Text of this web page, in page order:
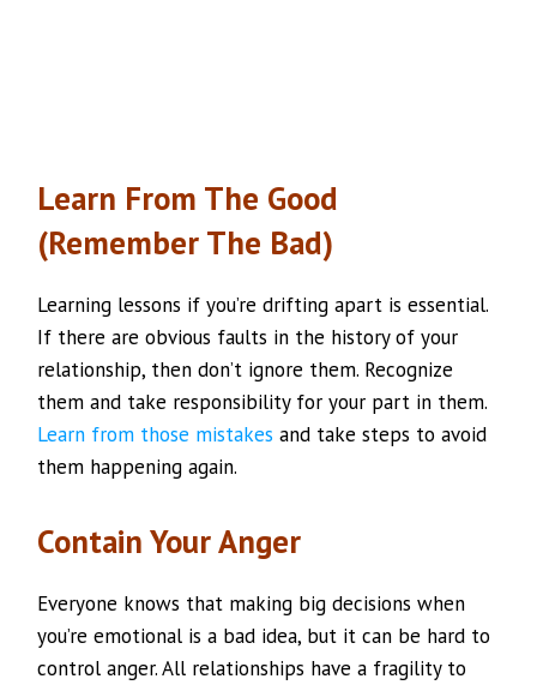
Learn From The Good
(Remember The Bad)
Learning lessons if you’re drifting apart is essential.
If there are obvious faults in the history of your
relationship, then don’t ignore them. Recognize
them and take responsibility for your part in them.
Learn from those mistakes and take steps to avoid
them happening again.
Contain Your Anger
Everyone knows that making big decisions when
you’re emotional is a bad idea, but it can be hard to
control anger. All relationships have a fragility to